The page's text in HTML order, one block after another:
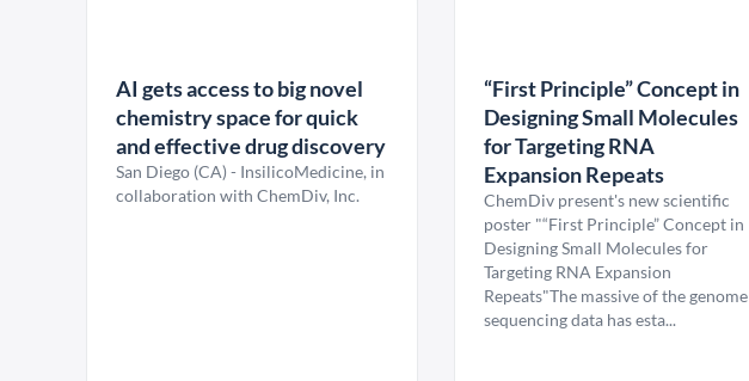
AI gets access to big novel
chemistry space for quick
and effective drug discovery
San Diego (CA) - InsilicoMedicine, in
collaboration with ChemDiv, Inc.
“First Principle” Concept in
Designing Small Molecules
for Targeting RNA
Expansion Repeats
ChemDiv present's new scientific
poster "“First Principle” Concept in
Designing Small Molecules for
Targeting RNA Expansion
Repeats"The massive of the genome
sequencing data has esta...